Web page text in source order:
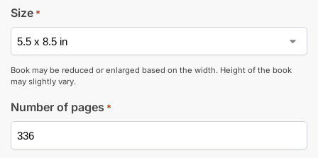
Size *
Book may be reduced or enlarged based on the width. Height of the book
may slightly vary.
Number of pages *